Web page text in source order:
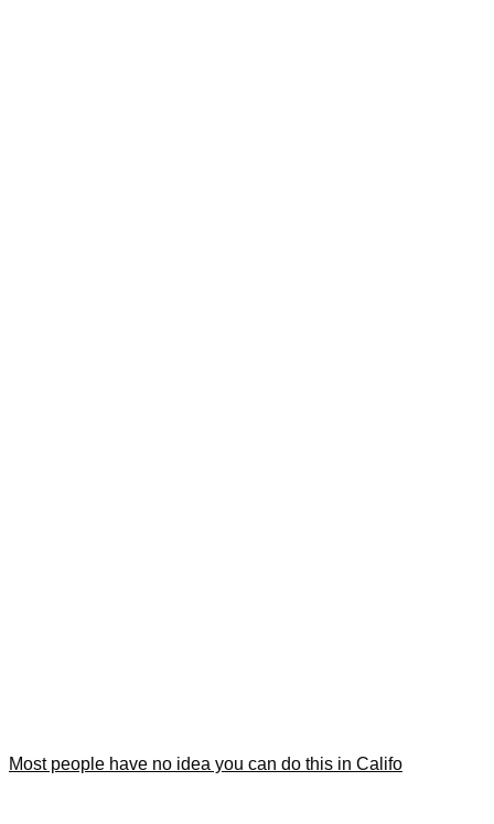
Most people have no idea you can do this in Califo